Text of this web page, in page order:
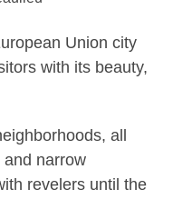
Union city
with its beauty,
, all
narrow
revelers until the